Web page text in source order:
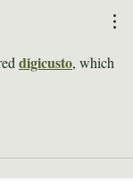
digicusto, which